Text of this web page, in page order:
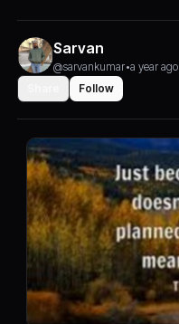
Sarvan
@sarvankumar•a year ago
Follow